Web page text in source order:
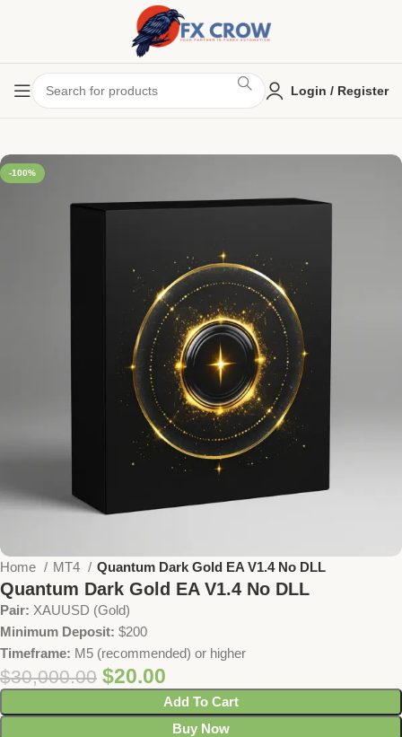
Login / Register
-100%
Home MT4 Quantum Dark Gold EA V1.4 No DLL
Quantum Dark Gold EA V1.4 No DLL
Pair: XAUUSD (Gold)
Minimum Deposit: $200
Timeframe: M5 (recommended) or higher
$30,000.00 $20.00
Add To Cart
Buy Now